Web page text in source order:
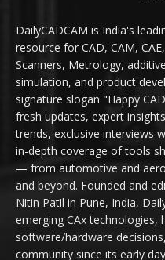
DailyCADCAM is India's
resource for CAD, CAM,
Scanners, Metrology,
simulation, and product
signature slogan "Happy
fresh updates, expert
trends, exclusive interviews
in-depth coverage of tools
— from automotive and
and beyond. Founded and
Nitin Patil in Pune, India,
emerging CAx technologies,
software/hardware
community since its early